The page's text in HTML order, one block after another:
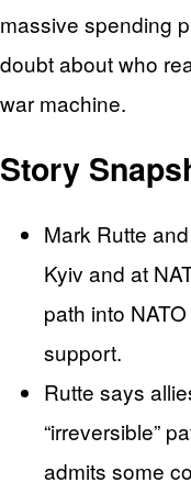
massive spending
doubt about who
war machine.
Story
Mark Rutte
Kyiv and at
path into
support.
Rutte says
“irreversible”
admits some